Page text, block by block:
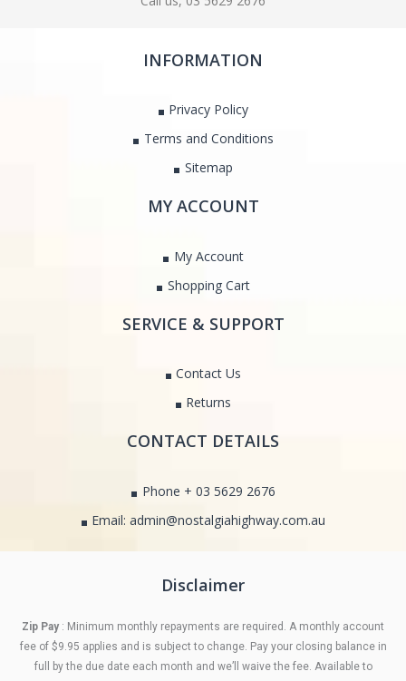
INFORMATION
Privacy Policy
Terms and Conditions
Sitemap
MY ACCOUNT
My Account
Shopping Cart
SERVICE & SUPPORT
Contact Us
Returns
CONTACT DETAILS
Phone + 03 5629 2676
Email: admin@nostalgiahighway.com.au
Disclaimer
Zip Pay : Minimum monthly repayments are required. A monthly account
fee of $9.95 applies and is subject to change. Pay your closing balance in
full by the due date each month and we’ll waive the fee. Available to